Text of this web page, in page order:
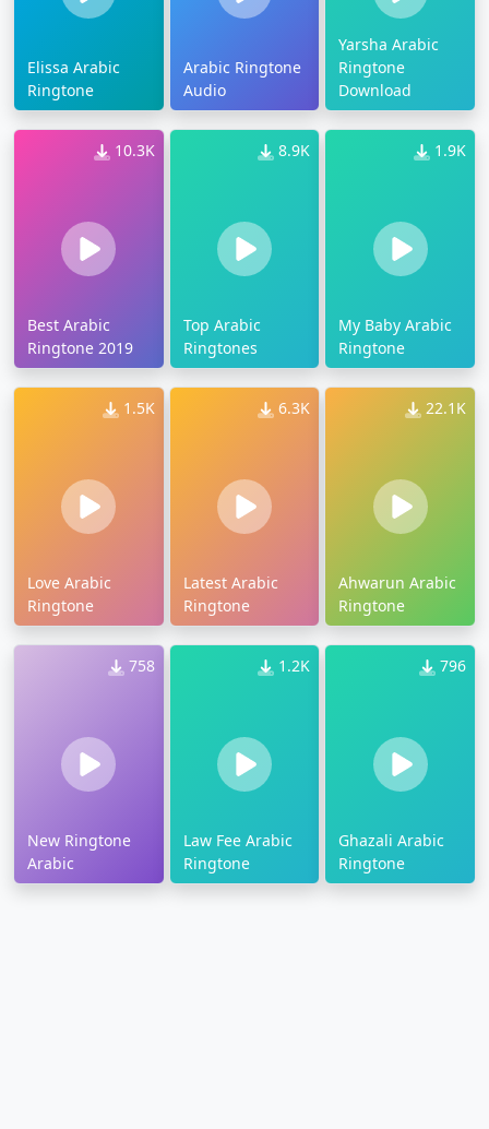
Elissa Arabic
Ringtone
Arabic Ringtone
Audio
Yarsha Arabic
Ringtone
Download
10.3K
Best Arabic
Ringtone 2019
8.9K
Top Arabic
Ringtones
1.9K
My Baby Arabic
Ringtone
1.5K
Love Arabic
Ringtone
6.3K
Latest Arabic
Ringtone
22.1K
Ahwarun Arabic
Ringtone
758
New Ringtone
Arabic
1.2K
Law Fee Arabic
Ringtone
796
Ghazali Arabic
Ringtone